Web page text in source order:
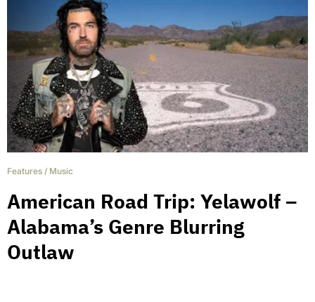
Features / Music
American Road Trip: Yelawolf –
Alabama’s Genre Blurring
Outlaw